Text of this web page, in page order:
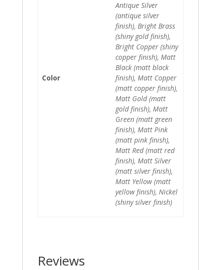
Color
Antique Silver
(antique silver
finish), Bright Brass
(shiny gold finish),
Bright Copper (shiny
copper finish), Matt
Black (matt black
finish), Matt Copper
(matt copper finish),
Matt Gold (matt
gold finish), Matt
Green (matt green
finish), Matt Pink
(matt pink finish),
Matt Red (matt red
finish), Matt Silver
(matt silver finish),
Matt Yellow (matt
yellow finish), Nickel
(shiny silver finish)
Reviews